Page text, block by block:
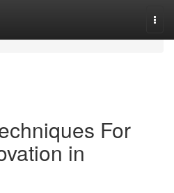
For
in